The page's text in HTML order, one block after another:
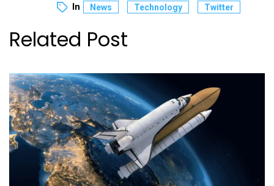
In News Technology Twitter
Related Post